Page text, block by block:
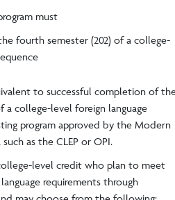
must
fourth semester (202) of a college-
to successful completion of
a college-level foreign language
program approved by the Modern
as the CLEP or OPI.
level credit who plan to meet
requirements through